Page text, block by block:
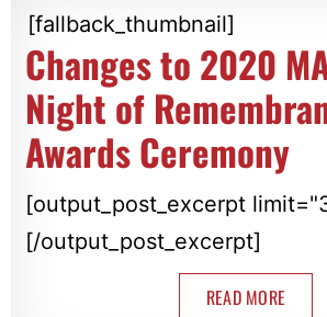
[fallback_thumbnail]
Changes to 2020
Night of
Awards Ceremony
[output_post_excerpt
[/output_post_excerpt]
READ MORE